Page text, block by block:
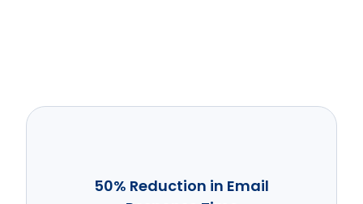
50% Reduction in Email